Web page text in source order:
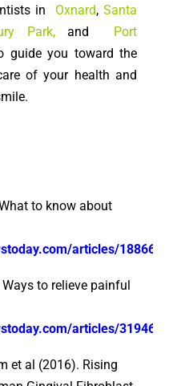
in
Oxnard, Santa
Park,and
Port
guide you toward the
of your health and
to know about
articles/
to relieve painful
articles/319461
et al (2016). Rising